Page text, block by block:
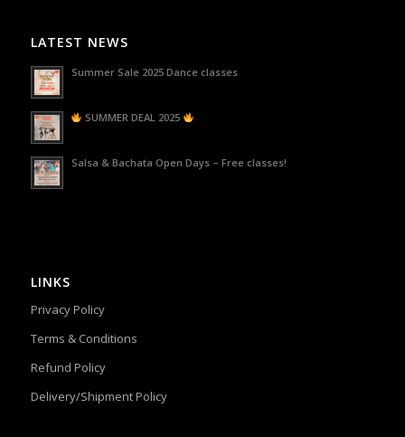
LATEST NEWS
Summer Sale 2025 Dance classes
SUMMER DEAL 2025
Salsa & Bachata Open Days – Free classes!
LINKS
Privacy Policy
Terms & Conditions
Refund Policy
Delivery/Shipment Policy